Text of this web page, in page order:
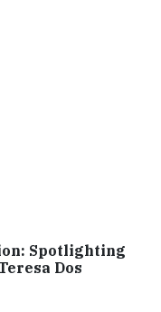
Spotlighting
Dos